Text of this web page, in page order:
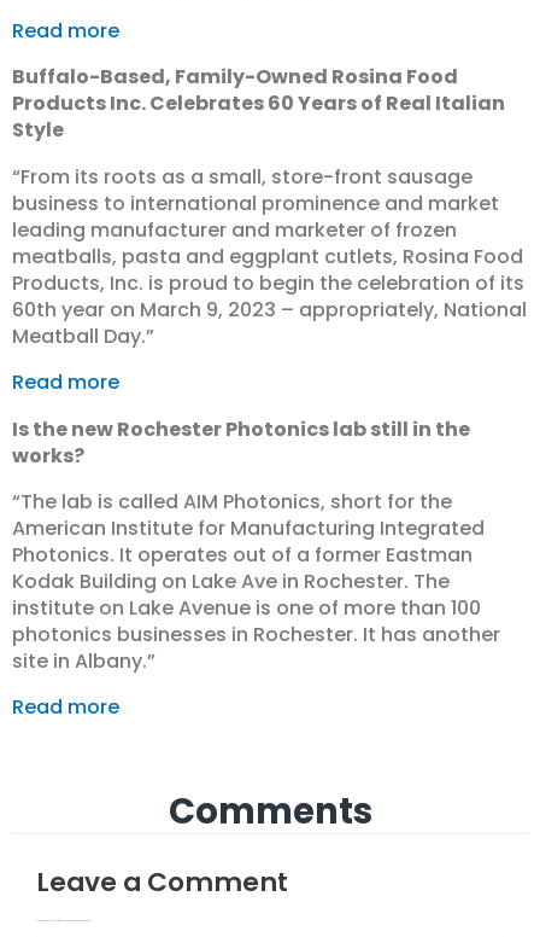
Read more
Buffalo-Based, Family-Owned Rosina Food
Products Inc. Celebrates 60 Years of Real Italian
Style
“​From its roots as a small, store-front sausage
business to international prominence and market
leading manufacturer and marketer of frozen
meatballs, pasta and eggplant cutlets, Rosina Food
Products, Inc. is proud to begin the celebration of its
60th year on March 9, 2023 – appropriately, National
Meatball Day.”
Read more
Is the new Rochester Photonics lab still in the
works?
“The lab is called AIM Photonics, short for the
American Institute for Manufacturing Integrated
Photonics. It operates out of a former Eastman
Kodak Building on Lake Ave in Rochester. The
institute on Lake Avenue is one of more than 100
photonics businesses in Rochester. It has another
site in Albany.”
Read more
Comments
Leave a Comment